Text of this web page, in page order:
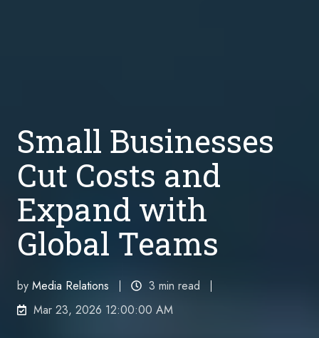
Small Businesses
Cut Costs and
Expand with
Global Teams
by Media Relations
3 min read
Mar 23, 2026 12:00:00 AM